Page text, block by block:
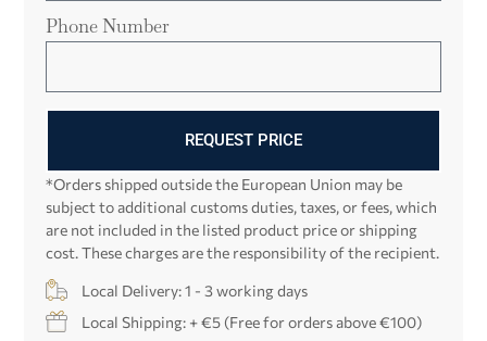
Phone Number
REQUEST PRICE
*Orders shipped outside the European Union may be
subject to additional customs duties, taxes, or fees, which
are not included in the listed product price or shipping
cost. These charges are the responsibility of the recipient.
Local Delivery: 1 - 3 working days
Local Shipping: + €5 (Free for orders above €100)